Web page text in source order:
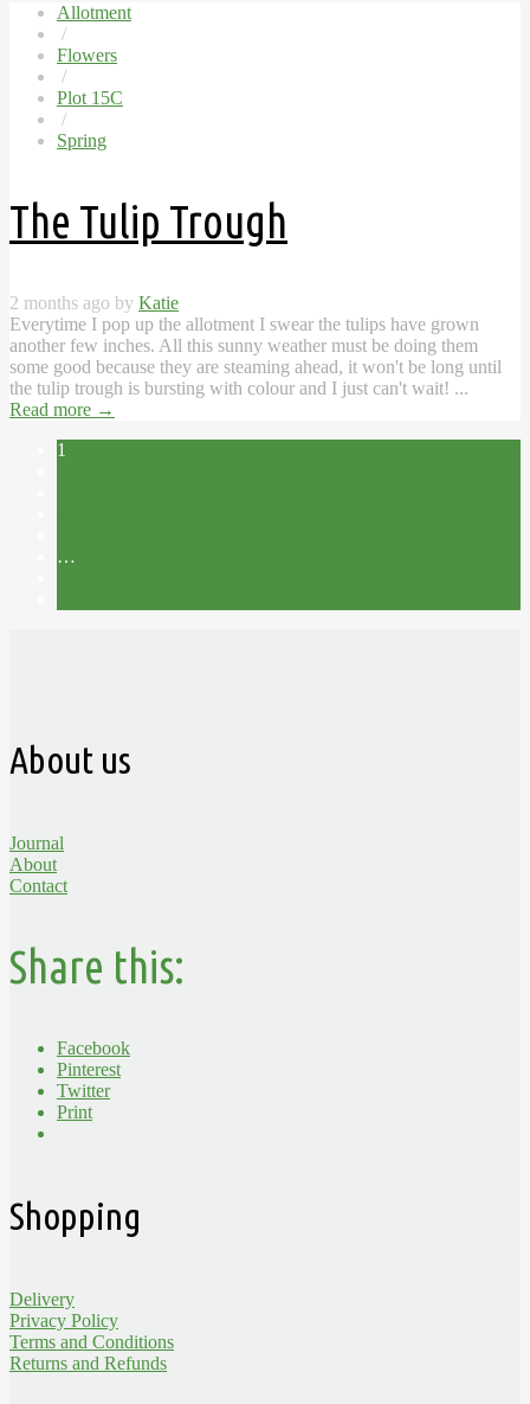
Allotment
/
Flowers
/
Plot 15C
/
Spring
The Tulip Trough
2 months ago by Katie
Everytime I pop up the allotment I swear the tulips have grown
another few inches. All this sunny weather must be doing them
some good because they are steaming ahead, it won't be long until
the tulip trough is bursting with colour and I just can't wait! ...
Read more →
1
…
About us
Journal
About
Contact
Share this:
Facebook
Pinterest
Twitter
Print
Shopping
Delivery
Privacy Policy
Terms and Conditions
Returns and Refunds